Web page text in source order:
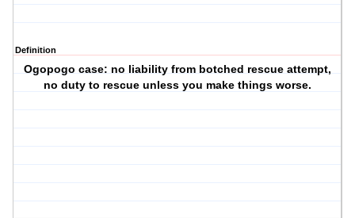
Definition
Ogopogo case: no liability from botched rescue attempt,
no duty to rescue unless you make things worse.